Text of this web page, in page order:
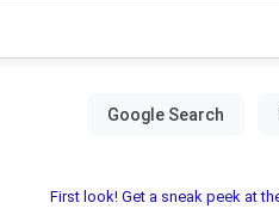
First look! Get a sneak peek at